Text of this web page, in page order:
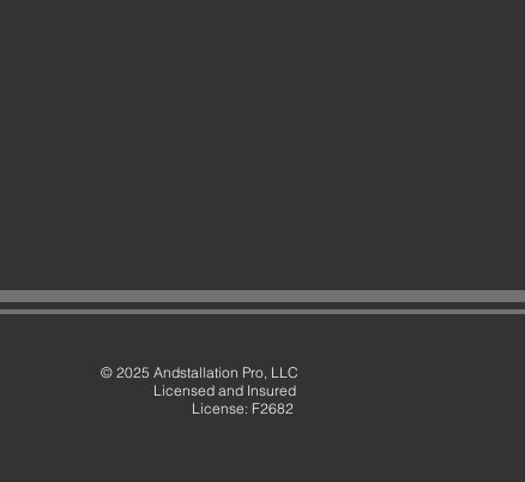
© 2025 Andstallation Pro, LLC
Licensed and Insured
License: F2682